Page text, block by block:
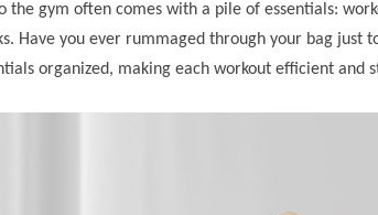
the gym often comes with a pile of essentials:
Have you ever rummaged through your bag just
organized, making each workout efficient and